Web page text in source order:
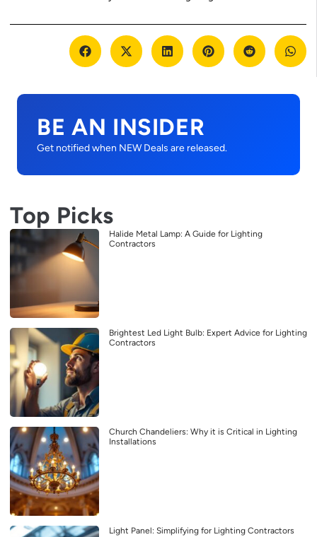
BE AN INSIDER
Get notified when NEW Deals are released.
Top Picks
Halide Metal Lamp: A Guide for Lighting
Contractors
Brightest Led Light Bulb: Expert Advice for Lighting
Contractors
Church Chandeliers: Why it is Critical in Lighting
Installations
Light Panel: Simplifying for Lighting Contractors